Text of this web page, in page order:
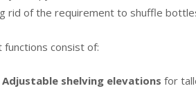
rid of the requirement to shuffle
functions consist of:
Adjustable shelving elevations for